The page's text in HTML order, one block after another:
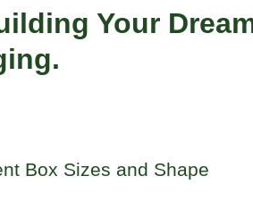
Your
Box Sizes and Shape